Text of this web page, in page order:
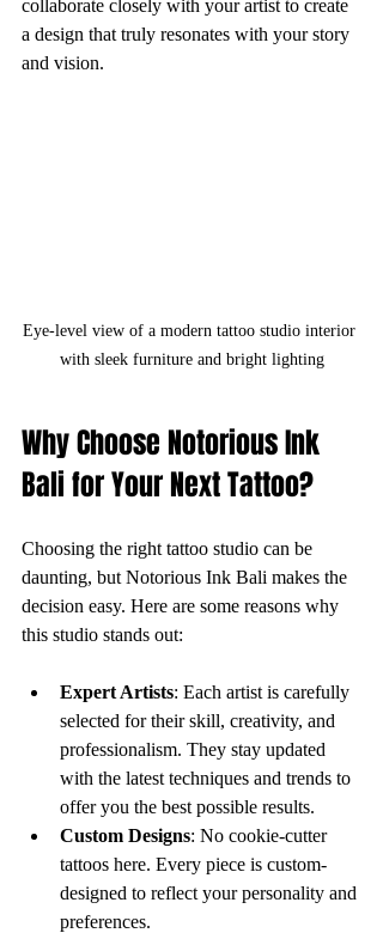
collaborate closely with your artist to create
a design that truly resonates with your story
and vision.
Eye-level view of a modern tattoo studio interior
with sleek furniture and bright lighting
Why Choose Notorious Ink
Bali for Your Next Tattoo?
Choosing the right tattoo studio can be
daunting, but Notorious Ink Bali makes the
decision easy. Here are some reasons why
this studio stands out:
Expert Artists: Each artist is carefully
selected for their skill, creativity, and
professionalism. They stay updated
with the latest techniques and trends to
offer you the best possible results.
Custom Designs: No cookie-cutter
tattoos here. Every piece is custom-
designed to reflect your personality and
preferences.